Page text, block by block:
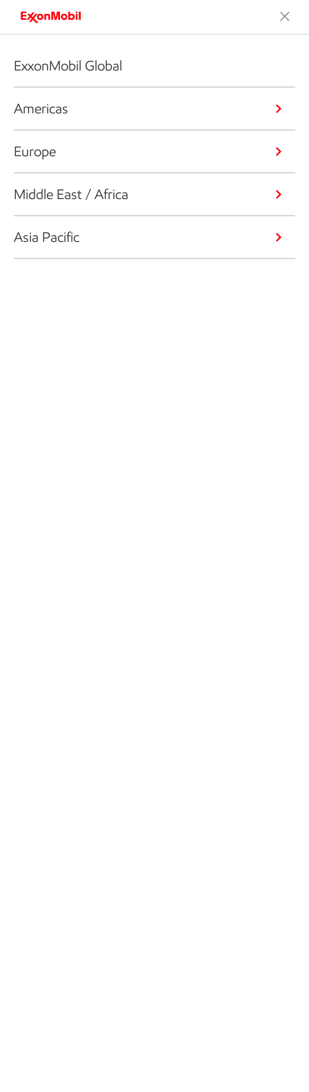
ExxonMobil Global
Americas
Europe
Middle East / Africa
Asia Pacific